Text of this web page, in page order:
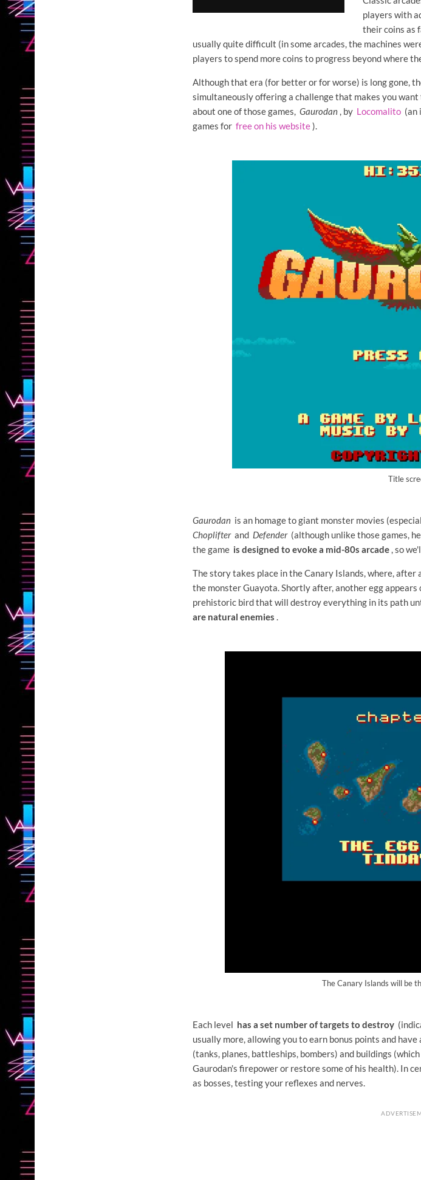
players with
their coins as
usually quite difficult (in some arcades, the machines
players to spend more coins to progress beyond where
Although that era (for better or for worse) is long gone,
simultaneously offering a challenge that makes you
about one of those games, Gaurodan , by Locomalito (an
games for free on his website).
Title
Gaurodan is an homage to giant monster movies
Choplifterand Defender(although unlike those games,
the game is designed to evoke a mid-80s arcade , so
The story takes place in the Canary Islands, where,
the monster Guayota. Shortly after, another egg
prehistoric bird that will destroy everything in its path
are natural enemies .
The Canary Islands will be
Each level has a set number of targets to destroy
usually more, allowing you to earn bonus points and
(tanks, planes, battleships, bombers) and buildings
Gaurodan's firepower or restore some of his health). In
as bosses, testing your reflexes and nerves.